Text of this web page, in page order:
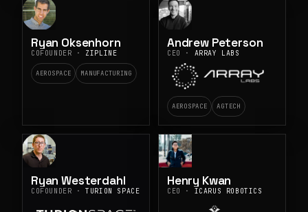
Ryan Oksenhorn
COFOUNDER · ZIPLINE
AEROSPACE MANUFACTURING
Andrew Peterson
CEO · ARRAY LABS
AEROSPACE AGTECH
Ryan Westerdahl
COFOUNDER ·TURION SPACE
Henry Kwan
CEO · ICARUS ROBOTICS